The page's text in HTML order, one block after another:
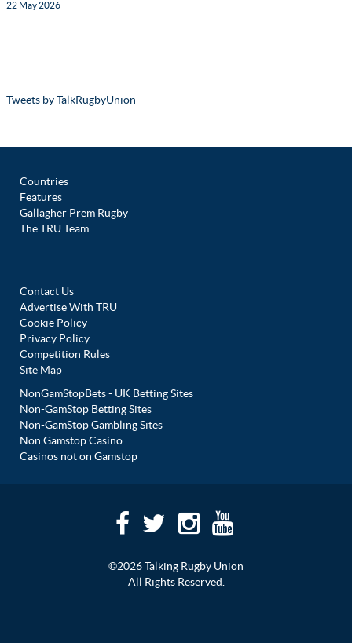
22 May 2026
Tweets by TalkRugbyUnion
Countries
Features
Gallagher Prem Rugby
The TRU Team
Contact Us
Advertise With TRU
Cookie Policy
Privacy Policy
Competition Rules
Site Map
NonGamStopBets - UK Betting Sites
Non-GamStop Betting Sites
Non-GamStop Gambling Sites
Non Gamstop Casino
Casinos not on Gamstop
©2026 Talking Rugby Union
All Rights Reserved.